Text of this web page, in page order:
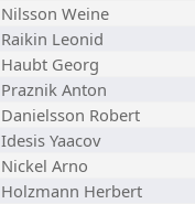
Nilsson Weine
Raikin Leonid
Haubt Georg
Praznik Anton
Danielsson Robert
Idesis Yaacov
Nickel Arno
Holzmann Herbert